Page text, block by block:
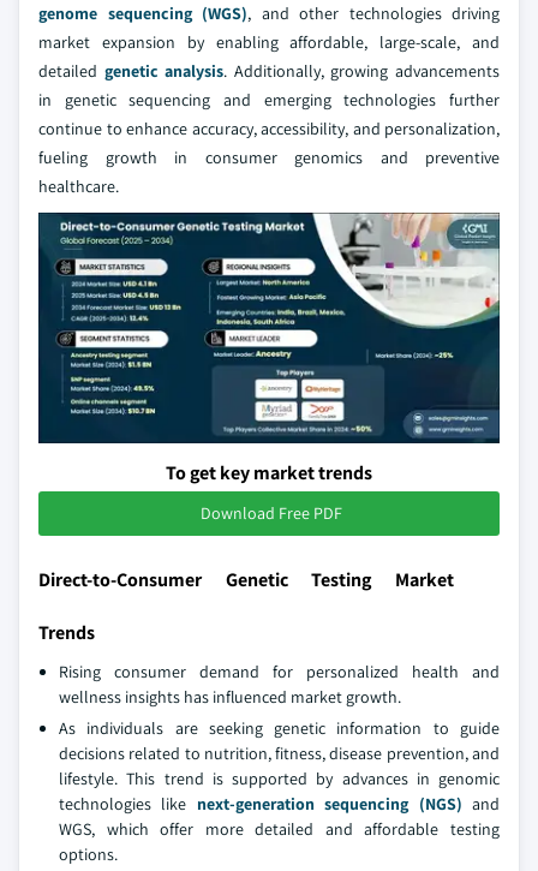
genome sequencing (WGS), and other technologies driving
market expansion by enabling affordable, large-scale, and
detailed genetic analysis. Additionally, growing advancements
in genetic sequencing and emerging technologies further
continue to enhance accuracy, accessibility, and personalization,
fueling growth in consumer genomics and preventive
healthcare.
To get key market trends
Download Free PDF
Direct-to-Consumer Genetic Testing Market
Trends
Rising consumer demand for personalized health and
wellness insights has influenced market growth.
As individuals are seeking genetic information to guide
decisions related to nutrition, fitness, disease prevention, and
lifestyle. This trend is supported by advances in genomic
technologies like next-generation sequencing (NGS) and
WGS, which offer more detailed and affordable testing
options.